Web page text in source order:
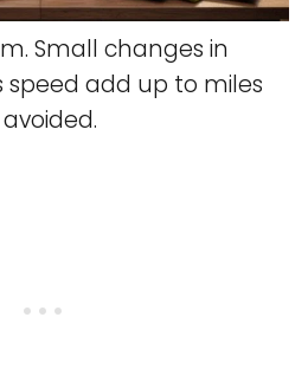
Small changes in
add up to miles